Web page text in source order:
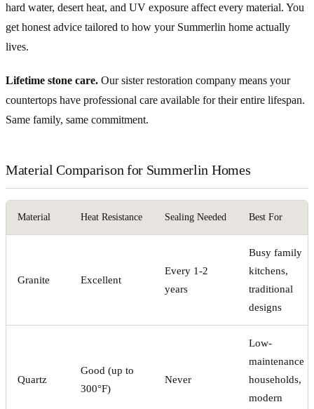
hard water, desert heat, and UV exposure affect every material. You
get honest advice tailored to how your Summerlin home actually
lives.
Lifetime stone care. Our sister restoration company means your
countertops have professional care available for their entire lifespan.
Same family, same commitment.
Material Comparison for Summerlin Homes
Material Heat Resistance Sealing Needed Best For
Granite Excellent
Every 1-2
years
Busy family
kitchens,
traditional
designs
Quartz
Good (up to
300°F)
Never
Low-
maintenance
households,
modern